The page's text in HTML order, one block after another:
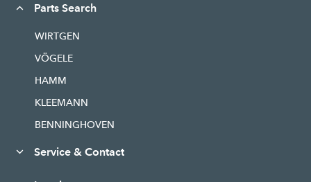
Parts Search
WIRTGEN
VÖGELE
HAMM
KLEEMANN
BENNINGHOVEN
Service & Contact